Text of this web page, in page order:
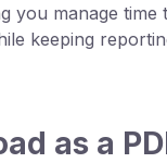
you manage time
keeping
as a